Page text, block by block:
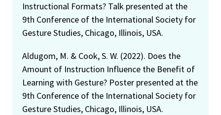
Instructional Formats? Talk presented at the
9th Conference of the International Society for
Gesture Studies, Chicago, Illinois, USA.
Aldugom, M. & Cook, S. W. (2022). Does the
Amount of Instruction Influence the Benefit of
Learning with Gesture? Poster presented at the
9th Conference of the International Society for
Gesture Studies, Chicago, Illinois, USA.